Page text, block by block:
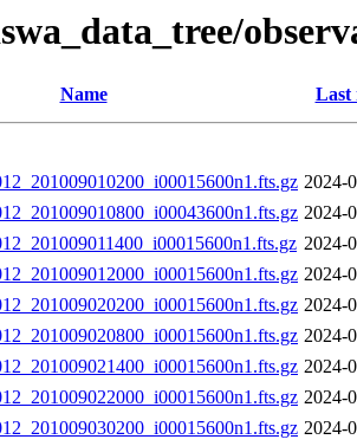
Name Last
2024-
2024-
2024-
2024-
2024-
2024-
2024-
2024-
2024-